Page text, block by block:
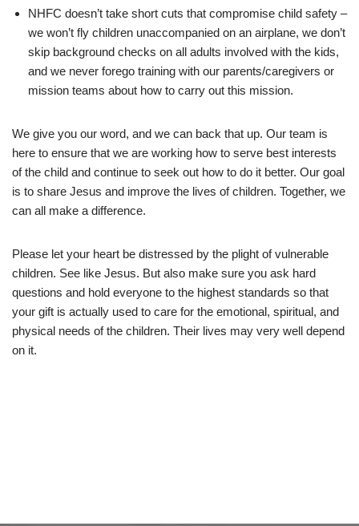
NHFC doesn’t take short cuts that compromise child safety –
we won’t fly children unaccompanied on an airplane, we don’t
skip background checks on all adults involved with the kids,
and we never forego training with our parents/caregivers or
mission teams about how to carry out this mission.
We give you our word, and we can back that up. Our team is
here to ensure that we are working how to serve best interests
of the child and continue to seek out how to do it better. Our goal
is to share Jesus and improve the lives of children. Together, we
can all make a difference.
Please let your heart be distressed by the plight of vulnerable
children. See like Jesus. But also make sure you ask hard
questions and hold everyone to the highest standards so that
your gift is actually used to care for the emotional, spiritual, and
physical needs of the children. Their lives may very well depend
on it.